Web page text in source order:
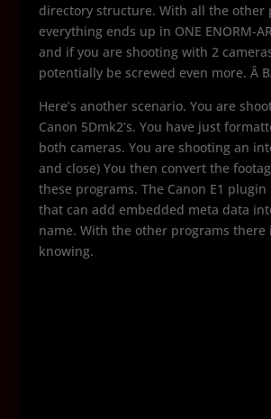
directory structure. With all the other
everything ends up in ONE ENORM-
and if you are shooting with 2
potentially be screwed even more. Â
Here’s another scenario. You are
Canon 5Dmk2’s. You have just
both cameras. You are shooting an
and close) You then convert the
these programs. The Canon E1
that can add embedded meta data
name. With the other programs there
knowing.